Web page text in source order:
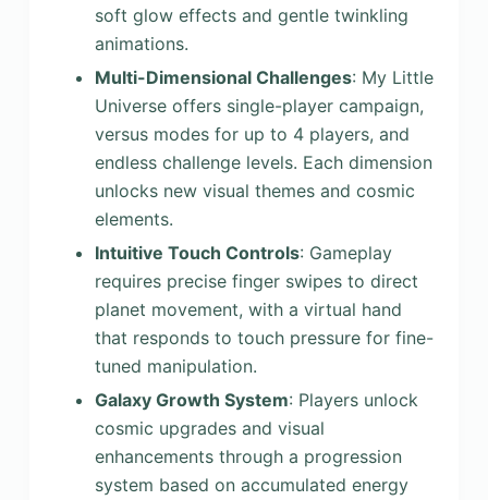
soft glow effects and gentle twinkling
animations.
Multi-Dimensional Challenges: My Little
Universe offers single-player campaign,
versus modes for up to 4 players, and
endless challenge levels. Each dimension
unlocks new visual themes and cosmic
elements.
Intuitive Touch Controls: Gameplay
requires precise finger swipes to direct
planet movement, with a virtual hand
that responds to touch pressure for fine-
tuned manipulation.
Galaxy Growth System: Players unlock
cosmic upgrades and visual
enhancements through a progression
system based on accumulated energy